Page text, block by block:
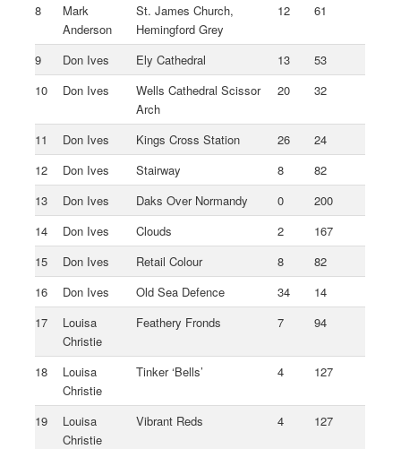
8
Mark
Anderson
St. James Church,
Hemingford Grey
12 61
9 Don Ives Ely Cathedral 13
53
10
Don Ives
Wells Cathedral Scissor
Arch
20 32
11 Don Ives Kings Cross Station 26
24
12
Don Ives Stairway 8
82
13
Don Ives Daks Over Normandy 0
200
14
Don Ives Clouds 2
167
15
Don Ives Retail Colour 8
82
16
Don Ives Old Sea Defence 34
14
17
Louisa
Christie
Feathery Fronds 7 94
18
Louisa
Christie
Tinker ‘Bells’ 4 127
19
Louisa
Christie
Vibrant Reds 4 127